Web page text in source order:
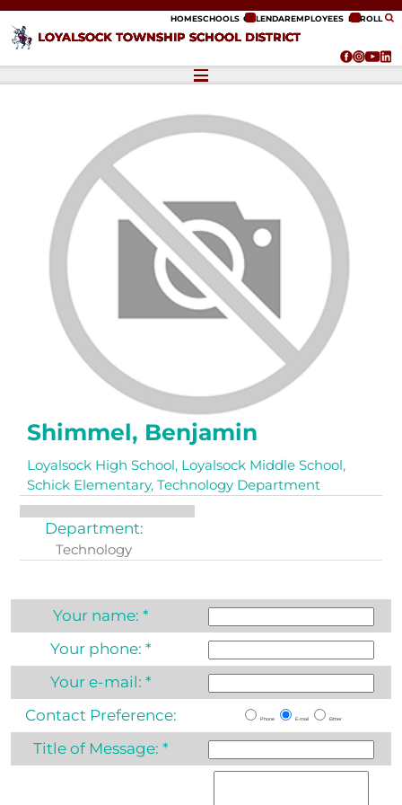
LOYALSOCK TOWNSHIP SCHOOL DISTRICT
HOMESCHOOLS CALENDAREMPLOYEES ENROLL
Shimmel, Benjamin
Loyalsock High School, Loyalsock Middle School,
Schick Elementary, Technology Department
Department:
Technology
Your name:*
Your phone:*
Your e-mail:*
Contact Preference:
Phone E-mail Either
Title of Message:*